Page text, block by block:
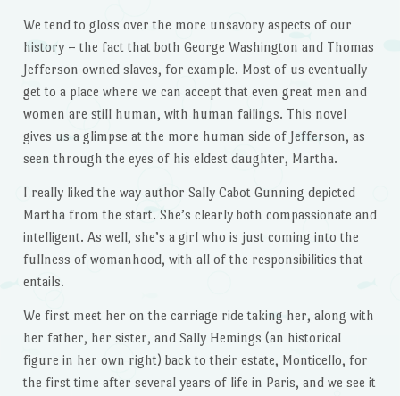
We tend to gloss over the more unsavory aspects of our
history – the fact that both George Washington and Thomas
Jefferson owned slaves, for example. Most of us eventually
get to a place where we can accept that even great men and
women are still human, with human failings. This novel
gives us a glimpse at the more human side of Jefferson, as
seen through the eyes of his eldest daughter, Martha.
I really liked the way author Sally Cabot Gunning depicted
Martha from the start. She’s clearly both compassionate and
intelligent. As well, she’s a girl who is just coming into the
fullness of womanhood, with all of the responsibilities that
entails.
We first meet her on the carriage ride taking her, along with
her father, her sister, and Sally Hemings (an historical
figure in her own right) back to their estate, Monticello, for
the first time after several years of life in Paris, and we see it